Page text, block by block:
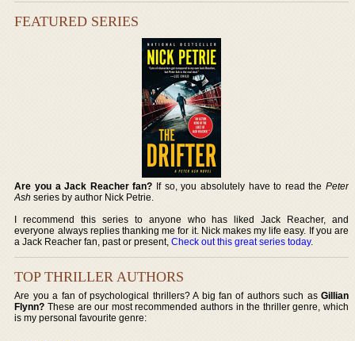
FEATURED SERIES
Are you a Jack Reacher fan? If so, you absolutely have to read the Peter
Ash series by author Nick Petrie.
I recommend this series to anyone who has liked Jack Reacher, and
everyone always replies thanking me for it. Nick makes my life easy. If you are
a Jack Reacher fan, past or present,Check out this great series today.
TOP THRILLER AUTHORS
Are you a fan of psychological thrillers? A big fan of authors such as Gillian
Flynn? These are our most recommended authors in the thriller genre, which
is my personal favourite genre: